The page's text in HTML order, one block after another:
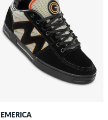
EMERICA